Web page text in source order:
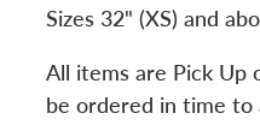
Sizes 32" (XS) and
All items are Pick
be ordered in time to